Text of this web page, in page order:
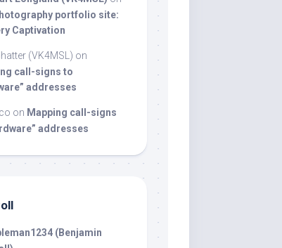
portfolio site:
Captivation
(VK4MSL) on
call-signs to
addresses
on Mapping call-signs
addresses
(Benjamin